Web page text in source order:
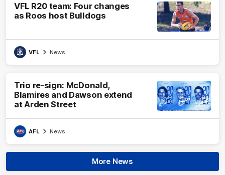
VFL R20 team: Four changes
as Roos host Bulldogs
VFL News
Trio re-sign: McDonald,
Blamires and Dawson extend
at Arden Street
AFL News
More News